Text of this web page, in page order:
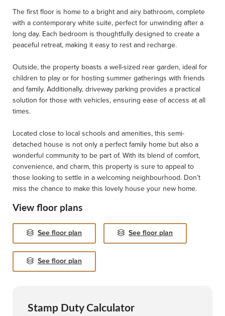
The first floor is home to a bright and airy bathroom, complete
with a contemporary white suite, perfect for unwinding after a
long day. Each bedroom is thoughtfully designed to create a
peaceful retreat, making it easy to rest and recharge.
Outside, the property boasts a well-sized rear garden, ideal for
children to play or for hosting summer gatherings with friends
and family. Additionally, driveway parking provides a practical
solution for those with vehicles, ensuring ease of access at all
times.
Located close to local schools and amenities, this semi-
detached house is not only a perfect family home but also a
wonderful community to be part of. With its blend of comfort,
convenience, and charm, this property is sure to appeal to
those looking to settle in a welcoming neighbourhood. Don’t
miss the chance to make this lovely house your new home.
View floor plans
See floor plan See floor plan
See floor plan
Stamp Duty Calculator